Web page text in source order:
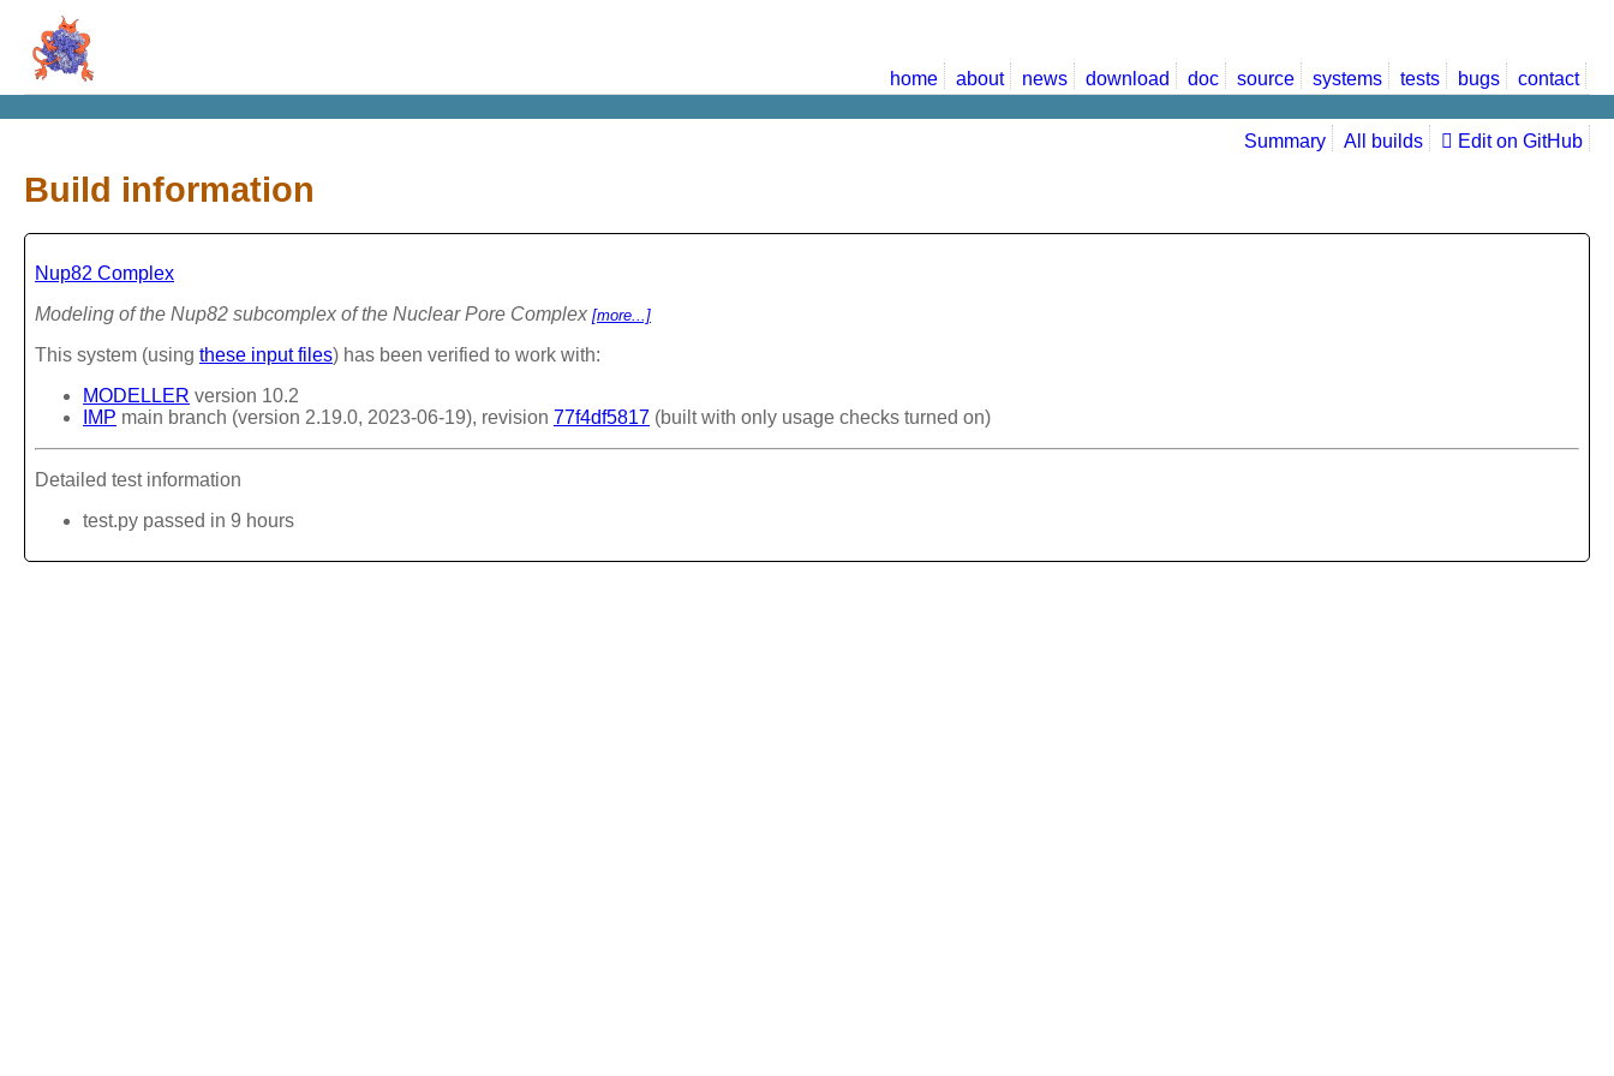
home about news download doc source systems tests bugs contact
Summary All builds Edit on GitHub
Build information
Nup82 Complex
Modeling of the Nup82 subcomplex of the Nuclear Pore Complex [more...]
This system (using these input files) has been verified to work with:
MODELLER version 10.2
IMP main branch (version 2.19.0, 2023-06-19), revision 77f4df5817 (built with only usage checks turned on)
Detailed test information
test.py passed in 9 hours